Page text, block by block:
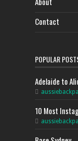
Contact
POPULAR
Adelaide to
10 Most